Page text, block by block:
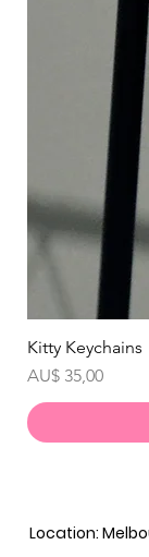
Kitty Keychains
Prijs
AU$ 35,00
Location: